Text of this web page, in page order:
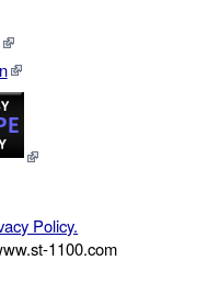
Policy.
1100.com